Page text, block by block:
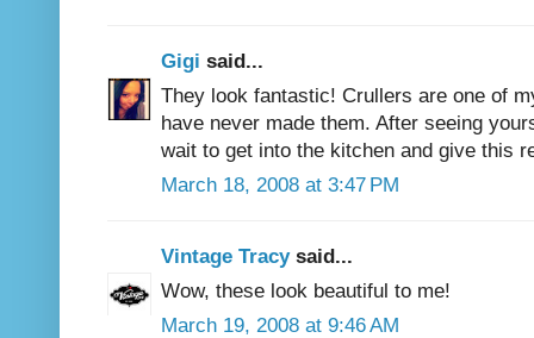
Gigi said...
They look fantastic! Crullers are one of
have never made them. After seeing
wait to get into the kitchen and give this
March 18, 2008 at 3:47 PM
Vintage Tracysaid...
Wow, these look beautiful to me!
March 19, 2008 at 9:46 AM